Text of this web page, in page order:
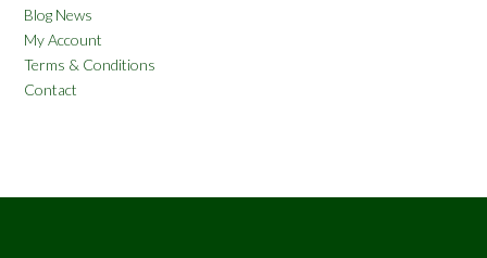
Blog News
My Account
Terms & Conditions
Contact